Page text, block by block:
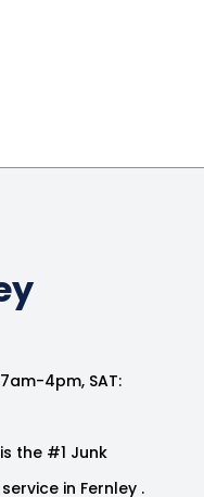
7am-4pm, SAT:
the #1 Junk
in Fernley .